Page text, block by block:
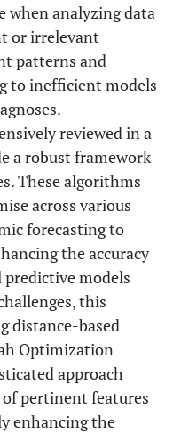
when analyzing data
or irrelevant
patterns and
to inefficient models
reviewed in a
a robust framework
These algorithms
across various
forecasting to
the accuracy
models
this
distance-based
Optimization
approach
pertinent features
enhancing the